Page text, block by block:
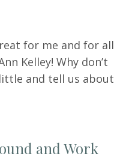
for me and for all
Kelley! Why don’t
and tell us about
and Work